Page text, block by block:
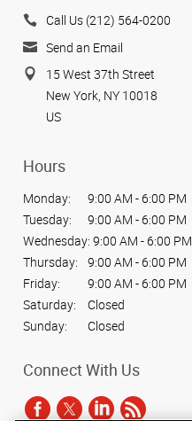
Call Us (212) 564-0200
Send an Email
15 West 37th Street
New York, NY 10018
US
Hours
Monday:
9:00 AM - 6:00 PM
Tuesday:
9:00 AM - 6:00 PM
Wednesday: 9:00 AM - 6:00 PM
Thursday:
9:00 AM - 6:00 PM
Friday:
9:00 AM - 6:00 PM
Saturday:
Closed
Sunday:
Closed
Connect With Us